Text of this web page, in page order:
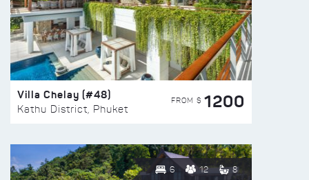
Villa Chelay (#48)
Kathu District, Phuket
FROM $ 1200
6 12 8